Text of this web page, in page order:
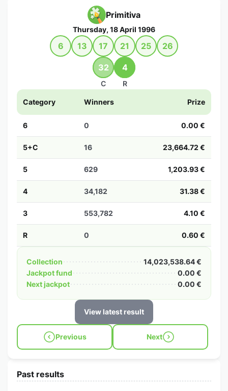
Primitiva
Thursday, 18 April 1996
6 13 17 21 25 26
32
C
4
R
Category Winners Prize
6 0 0.00 €
5+C 16 23,664.72 €
5 629 1,203.93 €
4 34,182 31.38 €
3 553,782 4.10 €
R 0 0.60 €
Collection
14,023,538.64 €
Jackpot fund
0.00 €
Next jackpot
0.00 €
View latest result
Previous Next
Past results